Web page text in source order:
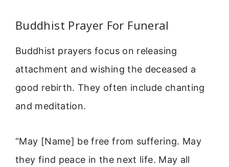
Buddhist Prayer For Funeral
Buddhist prayers focus on releasing
attachment and wishing the deceased a
good rebirth. They often include chanting
and meditation.
“May [Name] be free from suffering. May
they find peace in the next life. May all